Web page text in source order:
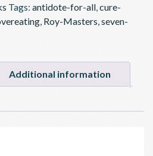
Tags: antidote-for-all cure-
Roy-Masters seven-
Additional information